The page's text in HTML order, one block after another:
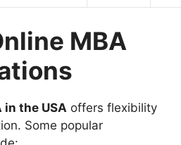
MBA
in the USA offers flexibility
Some popular